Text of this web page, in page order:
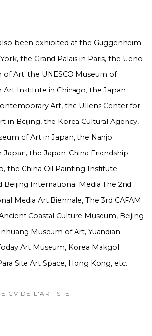
been exhibited at the Guggenheim
the Grand Palais in Paris, the Ueno
Art, the UNESCO Museum of
Art Institute in Chicago, the Japan
Art, the Ullens Center for
in Beijing, the Korea Cultural Agency,
of Art in Japan, the Nanjo
Japan, the Japan-China Friendship
the China Oil Painting Institute
Beijing International Media The 2nd
Media Art Biennale, The 3rd CAFAM
Coastal Culture Museum, Beijing
Museum of Art, Yuandian
Art Museum, Korea Makgol
Site Art Space, Hong Kong, etc.
CV DE L'ARTISTE